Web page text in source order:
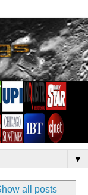
▼
all posts